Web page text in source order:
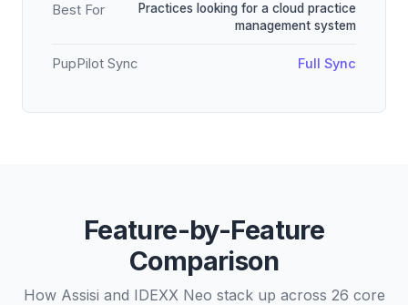
Best For
Practices looking for a cloud practice
management system
PupPilot Sync Full Sync
Feature-by-Feature
Comparison
How Assisi and IDEXX Neo stack up across 26 core